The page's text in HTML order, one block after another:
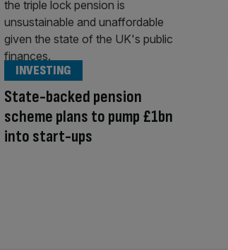
State-backed pension
scheme plans to pump £1bn
into start-ups
INVESTING